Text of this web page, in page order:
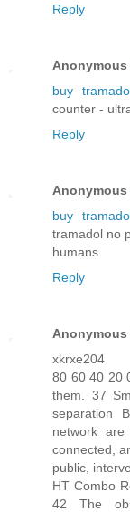
Reply
Anonymous
buy
counter -
Reply
Anonymous
buy
tramadol no
humans
Reply
Anonymous
xkrxe204
80 60 40 20
them. 37
separation
network
connected,
public,
HT Combo
42 The